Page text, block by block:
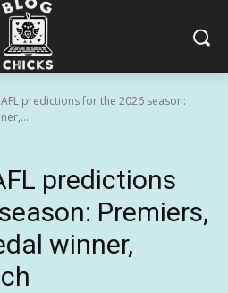
AFL predictions for the 2026 season:
predictions
Premiers,
winner,